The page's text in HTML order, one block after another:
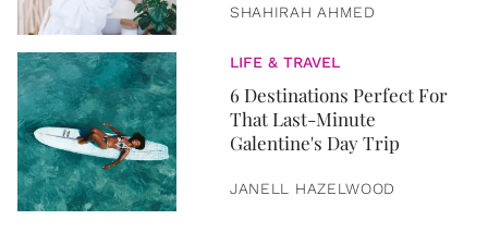
SHAHIRAH AHMED
LIFE & TRAVEL
6 Destinations Perfect For
That Last-Minute
Galentine's Day Trip
JANELL HAZELWOOD